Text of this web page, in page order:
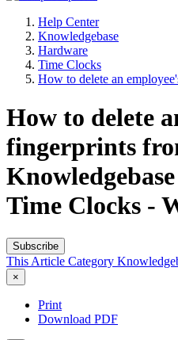
Help Center
Knowledgebase
Hardware
Time Clocks
How to delete an
How to delete
fingerprints
Time Clocks -
Subscribe
This Article Category
×
Print
Download PDF